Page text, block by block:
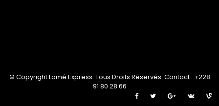
© Copyright Lomé Express. Tous Droits Réservés. Contact : +228
91 80 28 66